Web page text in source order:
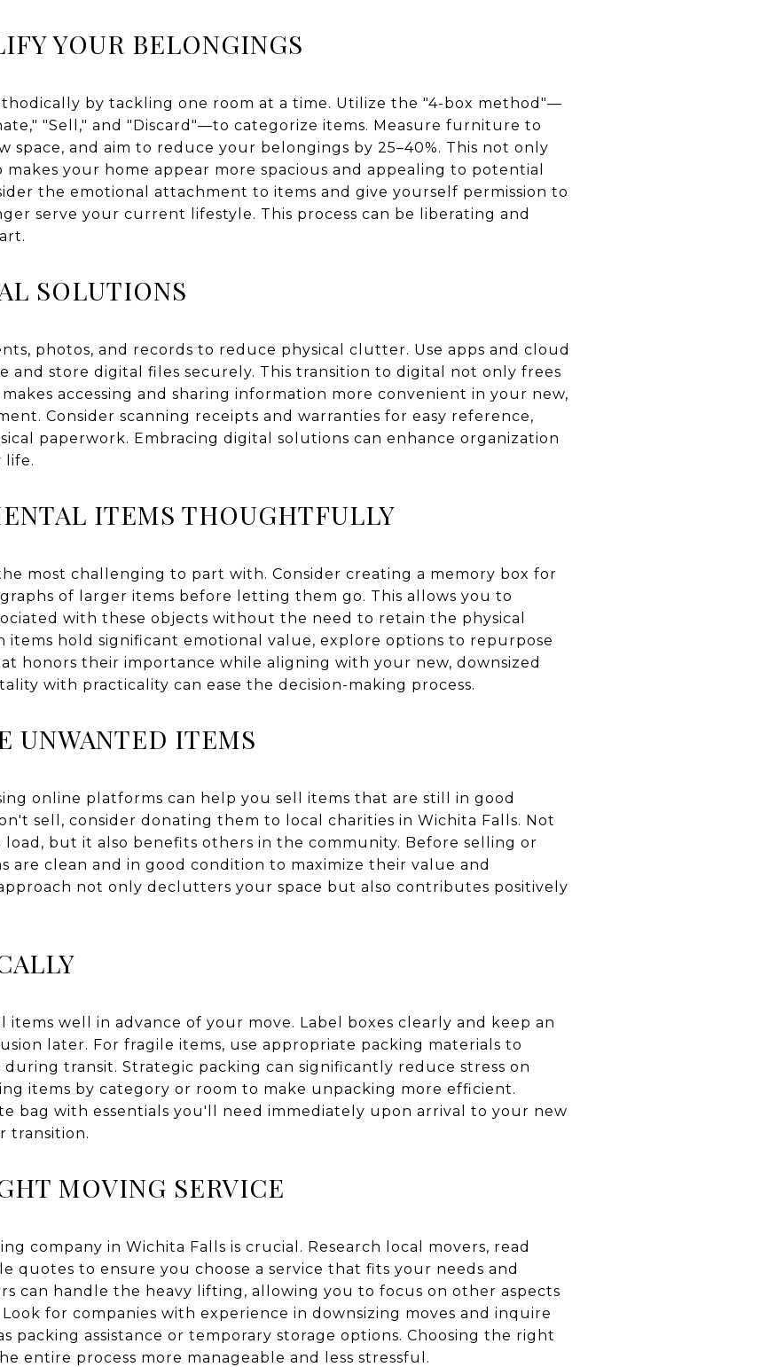
YOUR BELONGINGS
by tackling one room at a time. Utilize the "4-box method"—
"Sell," and "Discard"—to categorize items. Measure furniture to
space, and aim to reduce your belongings by 25–40%. This not only
your home appear more spacious and appealing to potential
the emotional attachment to items and give yourself permission to
serve your current lifestyle. This process can be liberating and
SOLUTIONS
photos, and records to reduce physical clutter. Use apps and cloud
and store digital files securely. This transition to digital not only frees
accessing and sharing information more convenient in your new,
Consider scanning receipts and warranties for easy reference,
paperwork. Embracing digital solutions can enhance organization
life.
ITEMS THOUGHTFULLY
most challenging to part with. Consider creating a memory box for
of larger items before letting them go. This allows you to
with these objects without the need to retain the physical
items hold significant emotional value, explore options to repurpose
honors their importance while aligning with your new, downsized
with practicality can ease the decision-making process.
UNWANTED ITEMS
online platforms can help you sell items that are still in good
sell, consider donating them to local charities in Wichita Falls. Not
but it also benefits others in the community. Before selling or
are clean and in good condition to maximize their value and
not only declutters your space but also contributes positively
items well in advance of your move. Label boxes clearly and keep an
later. For fragile items, use appropriate packing materials to
transit. Strategic packing can significantly reduce stress on
items by category or room to make unpacking more efficient.
bag with essentials you'll need immediately upon arrival to your new
transition.
MOVING SERVICE
company in Wichita Falls is crucial. Research local movers, read
quotes to ensure you choose a service that fits your needs and
can handle the heavy lifting, allowing you to focus on other aspects
for companies with experience in downsizing moves and inquire
packing assistance or temporary storage options. Choosing the right
entire process more manageable and less stressful.